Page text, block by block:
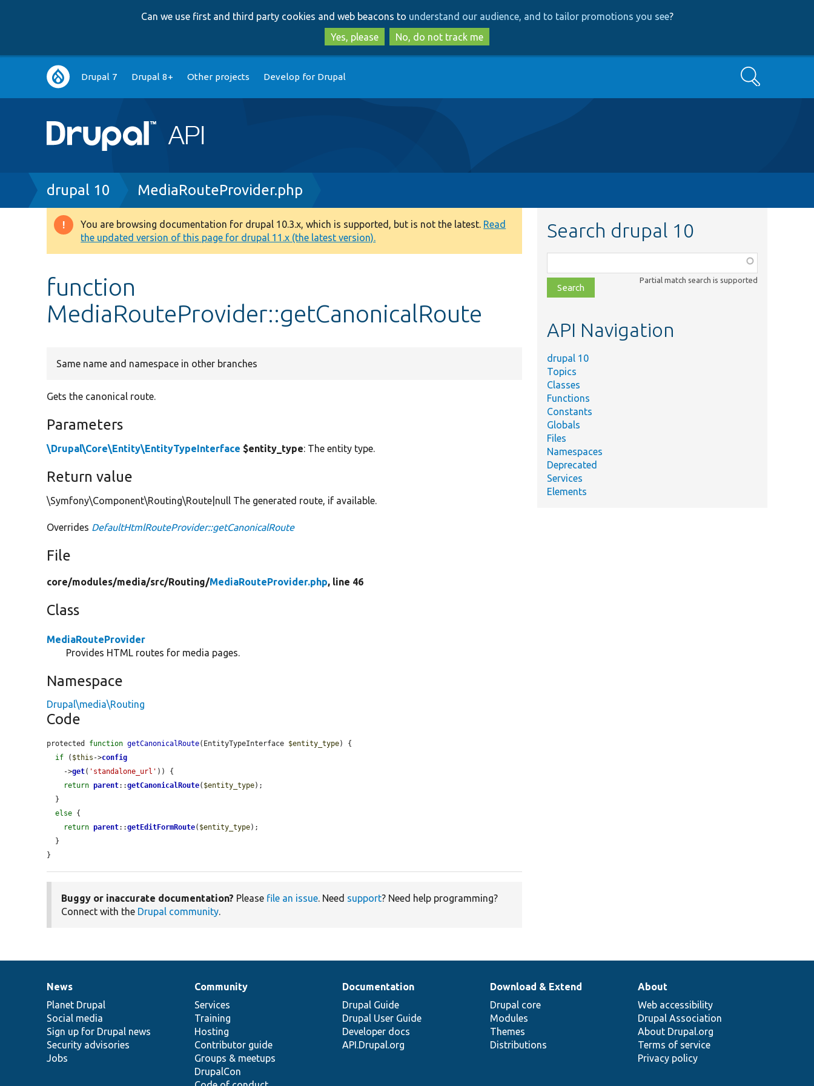
to
main
content
to
search
Can we use first and third party cookies and web beacons to understand our audience, and to tailor promotions you see?
Yes, please
No, do not track me
Main
navigation
Drupal 7 Drupal 8+ Other projects Develop for Drupal Search
Breadcrumb
drupal 10 MediaRouteProvider.php
Warning
message
You are browsing documentation for drupal 10.3.x, which is supported, but is not the latest. Read
the updated version of this page for drupal 11.x (the latest version).
function
MediaRouteProvider::getCanonicalRoute
Same name and namespace in other branches
Gets the canonical route.
Parameters
\Drupal\Core\Entity\EntityTypeInterface $entity_type: The entity type.
Return value
\Symfony\Component\Routing\Route|null The generated route, if available.
Overrides DefaultHtmlRouteProvider::getCanonicalRoute
File
core/modules/media/src/Routing/MediaRouteProvider.php, line 46
Class
MediaRouteProvider
Provides HTML routes for media pages.
Namespace
Drupal\media\Routing
Code
protected function getCanonicalRoute(EntityTypeInterface $entity_type) {
if ( $this ->config
    ->
get( 'standalone_url' )) {
return parent::getCanonicalRoute( $entity_type);
else {
return parent::getEditFormRoute( $entity_type);
}
Buggy or inaccurate documentation? Please file an issue. Need support? Need help programming?
Connect with the Drupal community.
Search drupal 10
class,
file,
topic,
Partial match search is supported
API Navigation
drupal 10
Topics
Classes
Functions
Constants
Globals
Files
Namespaces
Deprecated
Services
Elements
News
items
News
Planet Drupal
Social media
Sign up for Drupal news
Security advisories
Jobs
Our
community
Community
Services
Training
Hosting
Contributor guide
Groups & meetups
DrupalCon
Documentation
Documentation
Drupal Guide
Drupal User Guide
Developer docs
API.Drupal.org
Drupal
code
base
Download & Extend
Drupal core
Modules
Themes
Distributions
Governance
of
community
About
Web accessibility
Drupal Association
About Drupal.org
Terms of service
Privacy policy